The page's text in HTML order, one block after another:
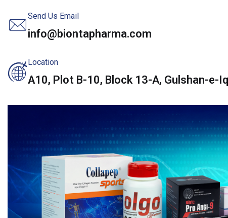
Send Us Email
info@biontapharma.com
Location
A10, Plot B-10, Block 13-A, Gulshan-e-